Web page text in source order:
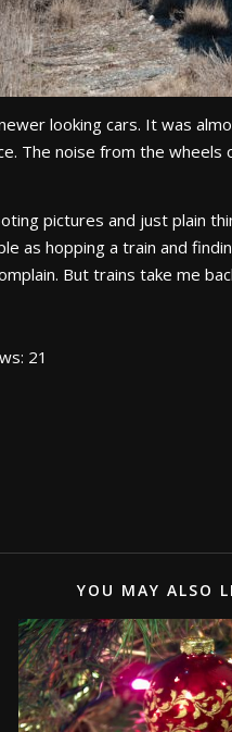
looking cars. It was
The noise from the
pictures and just plain
as hopping a train and
But trains take me
21
YOU MAY ALSO